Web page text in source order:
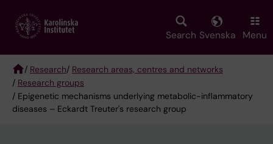
main
Search Svenska Menu
Breadcrumb
/ Research/ Research areas, centres and networks
/ Research groups
/ Epigenetic mechanisms underlying metabolic-inflammatory
diseases – Eckardt Treuter's research group